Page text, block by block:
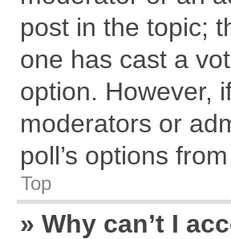
post in the topic;
one has cast a
option. However,
moderators or
poll’s options
Top
» Why can’t I